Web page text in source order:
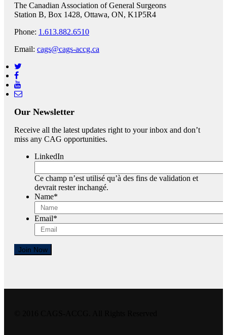
The Canadian Association of General Surgeons
Station B, Box 1428, Ottawa, ON, K1P5R4
Phone: 1.613.882.6510
Email: cags@cags-accg.ca
Our Newsletter
Receive all the latest updates right to your inbox and don’t
miss any CAG opportunities.
LinkedIn
Ce champ n’est utilisé qu’à des fins de validation et
devrait rester inchangé.
Name*
Email*
Join Now